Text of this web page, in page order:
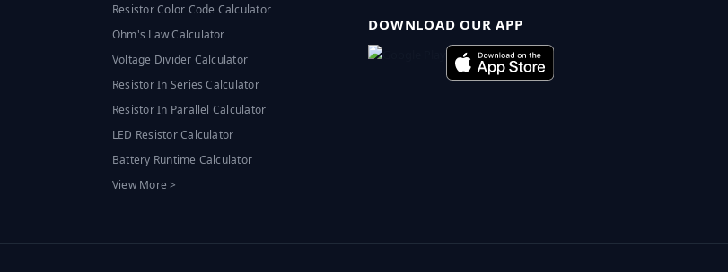
Resistor Color Code Calculator
Ohm's Law Calculator
Voltage Divider Calculator
Resistor In Series Calculator
Resistor In Parallel Calculator
LED Resistor Calculator
Battery Runtime Calculator
View More >
DOWNLOAD OUR APP